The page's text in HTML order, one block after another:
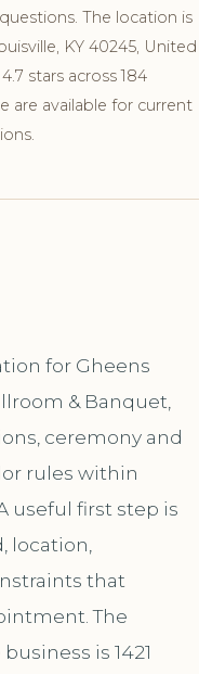
The location is
KY 40245, United
stars across 184
are available for current
for Gheens
& Banquet,
ceremony and
rules within
useful first step is
location,
that
The
is 1421